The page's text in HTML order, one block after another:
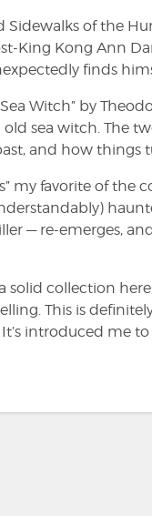
Sidewalks of the
King Kong Ann
finds
Witch” by
sea witch. The
and how
my favorite of
— re-emerges,
solid collection
This is
introduced me